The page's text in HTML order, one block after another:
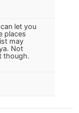
let you
places
may
Not
though.